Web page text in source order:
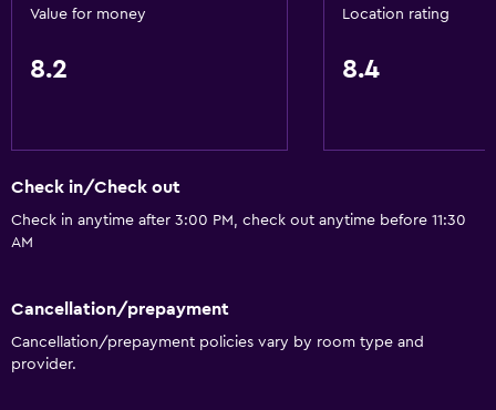
Value for money
8.2
Location rating
8.4
Check in/Check out
Check in anytime after 3:00 PM, check out anytime before 11:30
AM
Cancellation/prepayment
Cancellation/prepayment policies vary by room type and
provider.